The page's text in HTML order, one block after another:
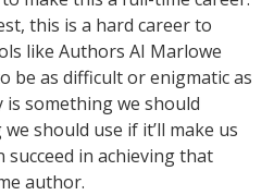
this is a hard career to
like Authors AI Marlowe
be as difficult or enigmatic as
is something we should
should use if it’ll make us
in achieving that
author.